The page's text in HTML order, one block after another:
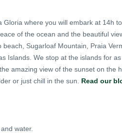
where you will embark at 14h
of the ocean and the beautiful
Sugarloaf Mountain, Praia
Islands. We stop at the islands for
amazing view of the sunset on the
or just chill in the sun. Read our
water.